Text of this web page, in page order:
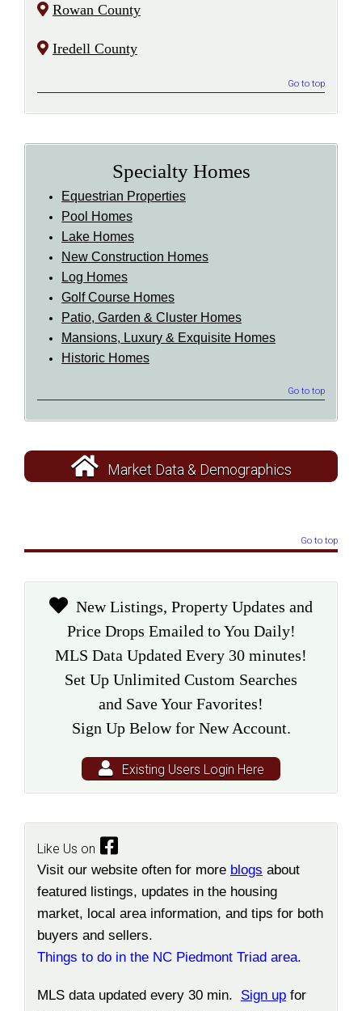
Rowan County
Iredell County
Go to top
Specialty Homes
Equestrian Properties
Pool Homes
Lake Homes
New Construction Homes
Log Homes
Golf Course Homes
Patio, Garden & Cluster Homes
Mansions, Luxury & Exquisite Homes
Historic Homes
Go to top
Market Data & Demographics
Go to top
New Listings, Property Updates and
Price Drops Emailed to You Daily!
MLS Data Updated Every 30 minutes!
Set Up Unlimited Custom Searches
and Save Your Favorites!
Sign Up Below for New Account.
Existing Users Login Here
Like Us on
Visit our website often for more blogs about
featured listings, updates in the housing
market, local area information, and tips for both
buyers and sellers.
Things to do in the NC Piedmont Triad area.
MLS data updated every 30 min. Sign up for